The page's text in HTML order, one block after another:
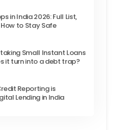
in India 2026: Full List,
How to Stay Safe
taking Small Instant Loans
it turn into a debt trap?
Reporting is
Lending in India